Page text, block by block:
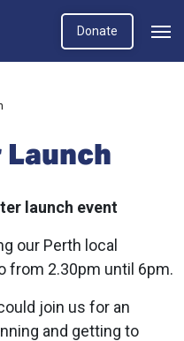
Donate
launch event
our Perth local
from 2.30pm until 6pm.
join us for an
and getting to